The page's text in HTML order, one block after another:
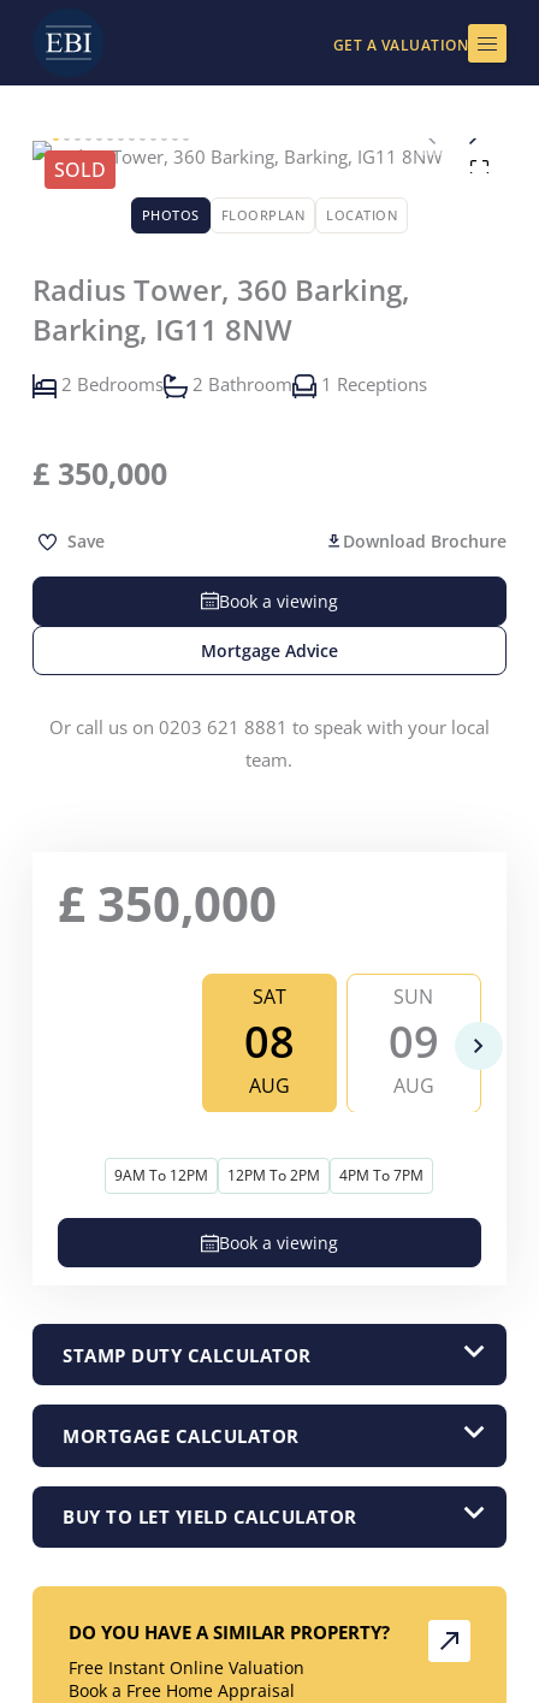
content
GET A VALUATION
SOLD
PHOTOS FLOORPLAN LOCATION
Radius Tower, 360 Barking,
Barking, IG11 8NW
2 Bedrooms 2 Bathroom 1 Receptions
£ 350,000
Save Download Brochure
Book a viewing
Mortgage Advice
Or call us on 0203 621 8881 to speak with your local
team.
£ 350,000
SAT
08
AUG
SUN
09
AUG
9AM To 12PM 12PM To 2PM 4PM To 7PM
Book a viewing
STAMP DUTY CALCULATOR
MORTGAGE CALCULATOR
BUY TO LET YIELD CALCULATOR
DO YOU HAVE A SIMILAR PROPERTY?
Free Instant Online Valuation
Book a Free Home Appraisal